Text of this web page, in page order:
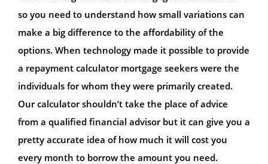
so you need to understand how small variations can
make a big difference to the affordability of the
options. When technology made it possible to provide
a repayment calculator mortgage seekers were the
individuals for whom they were primarily created.
Our calculator shouldn’t take the place of advice
from a qualified financial advisor but it can give you a
pretty accurate idea of how much it will cost you
every month to borrow the amount you need.